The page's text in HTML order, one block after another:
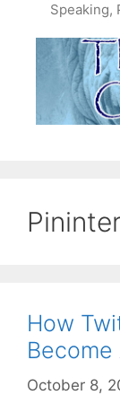
Speaking,
How
October 8,